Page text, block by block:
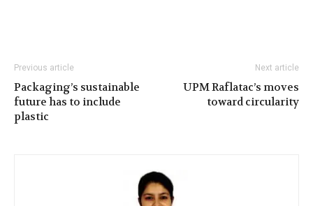
Previous article
Packaging’s sustainable
future has to include
plastic
Next article
UPM Raflatac’s moves
toward circularity